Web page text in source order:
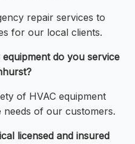
repair services to
for our local clients.
do you service
of HVAC equipment
needs of our customers.
licensed and insured